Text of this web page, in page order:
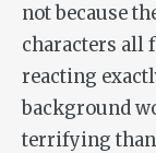
not because
characters all
reacting
background
terrifying than